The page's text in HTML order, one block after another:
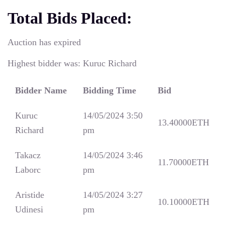
Total Bids Placed:
Auction has expired
Highest bidder was: Kuruc Richard
Bidder Name Bidding Time Bid
Kuruc
Richard
14/05/2024 3:50
pm
13.40000ETH
Takacz
Laborc
14/05/2024 3:46
pm
11.70000ETH
Aristide
Udinesi
14/05/2024 3:27
pm
10.10000ETH